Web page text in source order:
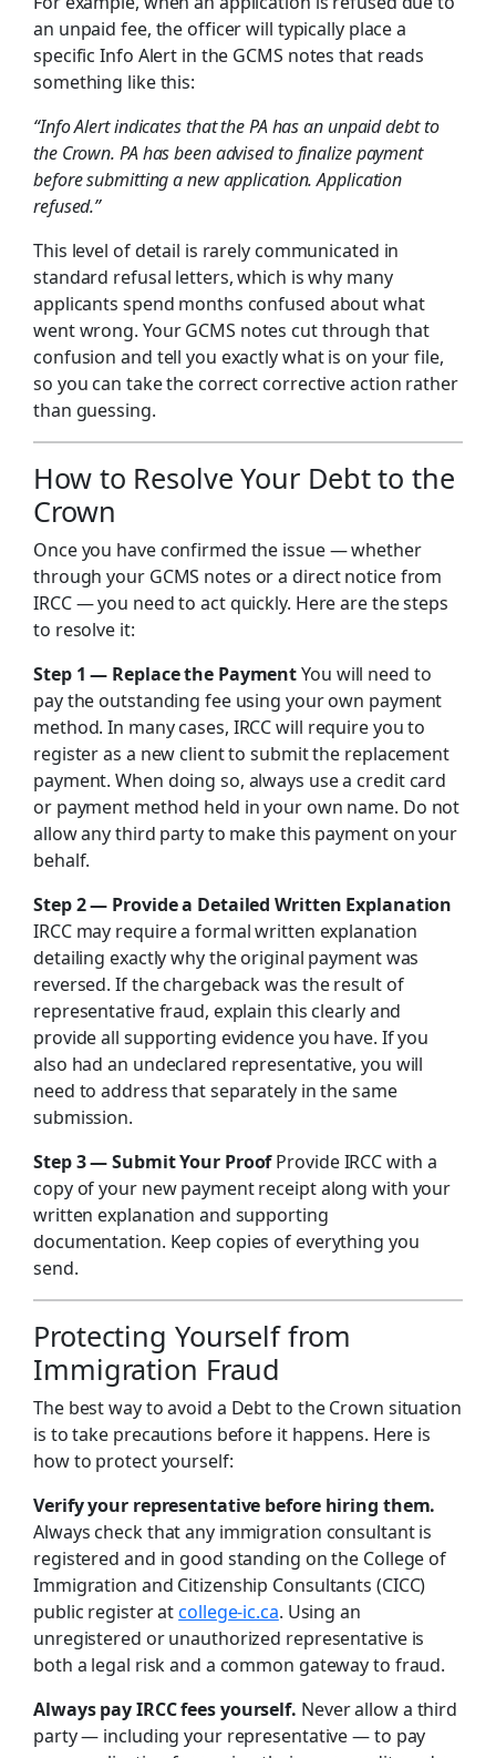
an unpaid fee, the officer will typically place a
specific Info Alert in the GCMS notes that reads
something like this:
“Info Alert indicates that the PA has an unpaid debt to
the Crown. PA has been advised to finalize payment
before submitting a new application. Application
refused.”
This level of detail is rarely communicated in
standard refusal letters, which is why many
applicants spend months confused about what
went wrong. Your GCMS notes cut through that
confusion and tell you exactly what is on your file,
so you can take the correct corrective action rather
than guessing.
How to Resolve Your Debt to the
Crown
Once you have confirmed the issue — whether
through your GCMS notes or a direct notice from
IRCC — you need to act quickly. Here are the steps
to resolve it:
Step 1 — Replace the PaymentYou will need to
pay the outstanding fee using your own payment
method. In many cases, IRCC will require you to
register as a new client to submit the replacement
payment. When doing so, always use a credit card
or payment method held in your own name. Do not
allow any third party to make this payment on your
behalf.
Step 2 — Provide a Detailed Written Explanation
IRCC may require a formal written explanation
detailing exactly why the original payment was
reversed. If the chargeback was the result of
representative fraud, explain this clearly and
provide all supporting evidence you have. If you
also had an undeclared representative, you will
need to address that separately in the same
submission.
Step 3 — Submit Your ProofProvide IRCC with a
copy of your new payment receipt along with your
written explanation and supporting
documentation. Keep copies of everything you
send.
Protecting Yourself from
Immigration Fraud
The best way to avoid a Debt to the Crown situation
is to take precautions before it happens. Here is
how to protect yourself:
Verify your representative before hiring them.
Always check that any immigration consultant is
registered and in good standing on the College of
Immigration and Citizenship Consultants (CICC)
public register atcollege-ic.ca. Using an
unregistered or unauthorized representative is
both a legal risk and a common gateway to fraud.
Always pay IRCC fees yourself. Never allow a third
party — including your representative — to pay